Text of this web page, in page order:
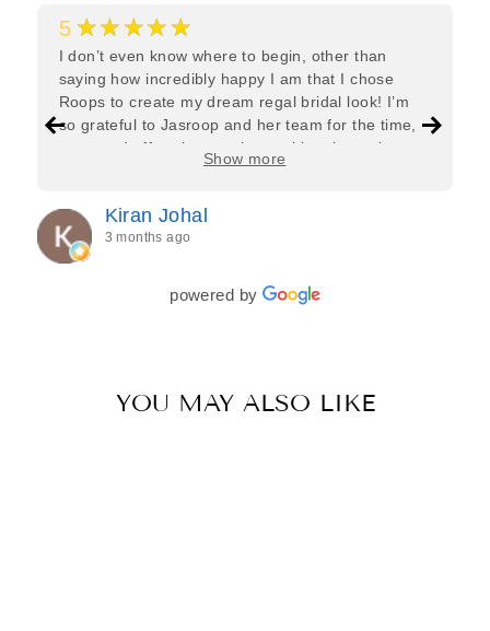
5 ★★★★★
I don’t even know where to begin, other than
saying how incredibly happy I am that I chose
Roops to create my dream regal bridal look! I’m
so grateful to Jasroop and her team for the time,
care, and effort they put in—making the entire
process feel effortless and completely stress-free.
every detail of my outfit was absolutely flawless. I
couldn’t be more in love with my final look, and I
have her to thank for bringing it all together so
beautifully. I would wholeheartedly recommend
her to every bride—she’s truly a dream to work
Show more
Kiran Johal
3 months ago
powered by
YOU MAY ALSO LIKE